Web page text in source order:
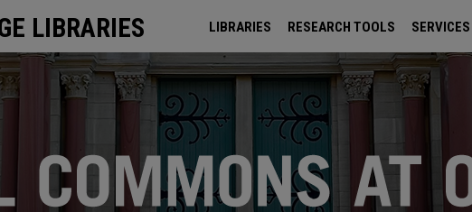
LIBRARIES LIBRARIES RESEARCH TOOLS
ARCHIVES